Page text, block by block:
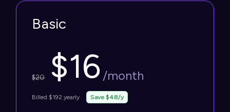
Basic
$20 $16 /month
Billed $192 yearly Save $48/y